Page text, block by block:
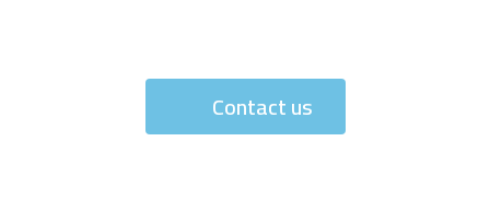
Contact us